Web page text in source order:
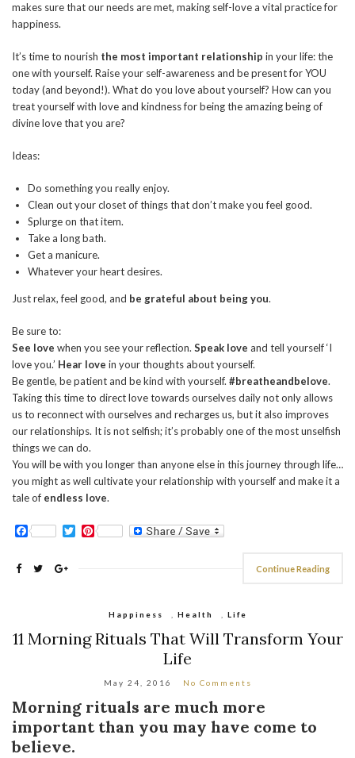
makes sure that our needs are met, making self-love a vital practice for
happiness.
It’s time to nourish the most important relationship in your life: the
one with yourself. Raise your self-awareness and be present for YOU
today (and beyond!). What do you love about yourself? How can you
treat yourself with love and kindness for being the amazing being of
divine love that you are?
Ideas:
Do something you really enjoy.
Clean out your closet of things that don’t make you feel good.
Splurge on that item.
Take a long bath.
Get a manicure.
Whatever your heart desires.
Just relax, feel good, and be grateful about being you.
Be sure to:
See love when you see your reflection. Speak love and tell yourself ‘I
love you.’ Hear love in your thoughts about yourself.
Be gentle, be patient and be kind with yourself. #breatheandbelove.
Taking this time to direct love towards ourselves daily not only allows
us to reconnect with ourselves and recharges us, but it also improves
our relationships. It is not selfish; it’s probably one of the most unselfish
things we can do.
You will be with you longer than anyone else in this journey through life…
you might as well cultivate your relationship with yourself and make it a
tale of endless love.
FacebookTwitter
Pinterest
Continue Reading
Happiness Health Life
11 Morning Rituals That Will Transform Your
Life
May 24, 2016 No Comments
Morning rituals are much more
important than you may have come to
believe.